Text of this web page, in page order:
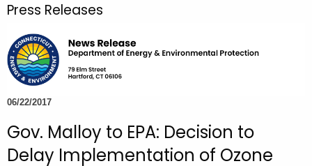
c
h
t
h
e
c
r
r
Press Releases
06/22/2017
Gov. Malloy to EPA: Decision to
Delay Implementation of Ozone